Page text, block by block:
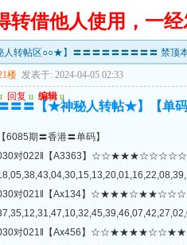
借他人使用，一
转帖区○○★】〓〓〓〓〓〓〓〓〓 禁顶
楼 发表于: 2024-04-05 02:33
回复 u 编辑 u
〓〓【★神秘人转帖★】
【6085期〓香港〓单码】
对022‖【A3363】
对021‖【Ax134】
对021‖【Ax456】